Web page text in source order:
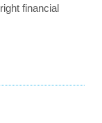
financial